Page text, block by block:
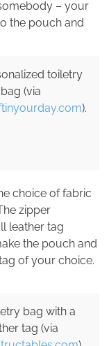
– your
the pouch and
toiletry
bag (via
).
choice of fabric
zipper
leather tag
the pouch and
of your choice.
bag with a
tag (via